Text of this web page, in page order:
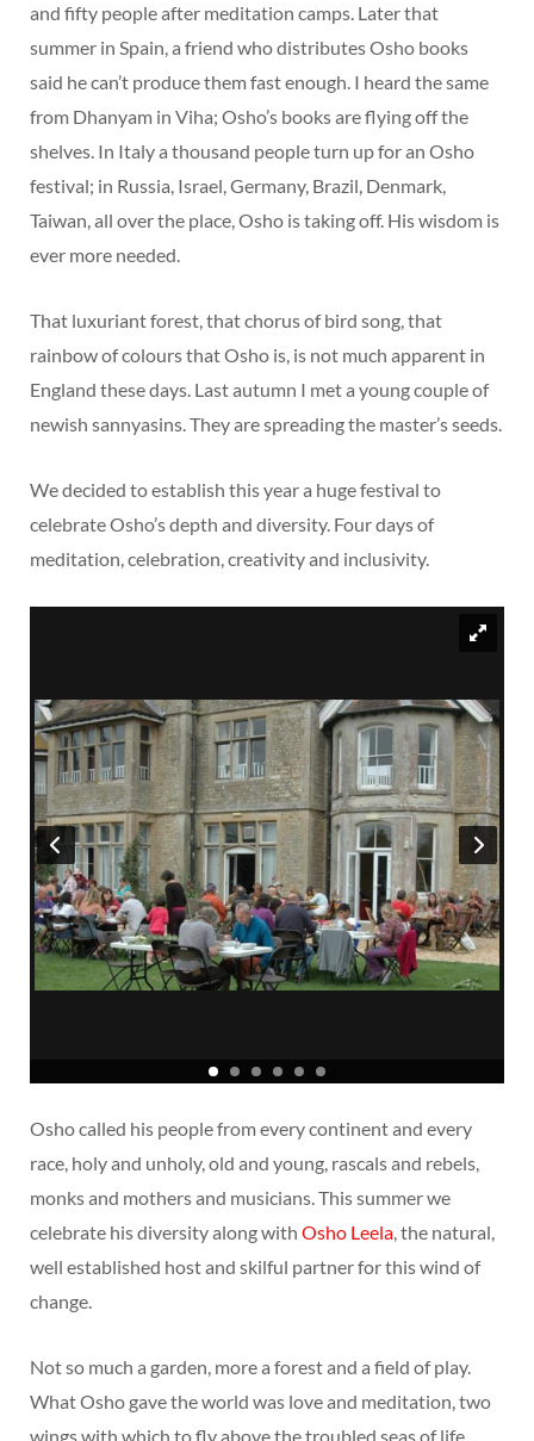
and fifty people after meditation camps. Later that
summer in Spain, a friend who distributes Osho books
said he can’t produce them fast enough. I heard the same
from Dhanyam in Viha; Osho’s books are flying off the
shelves. In Italy a thousand people turn up for an Osho
festival; in Russia, Israel, Germany, Brazil, Denmark,
Taiwan, all over the place, Osho is taking off. His wisdom is
ever more needed.
That luxuriant forest, that chorus of bird song, that
rainbow of colours that Osho is, is not much apparent in
England these days. Last autumn I met a young couple of
newish sannyasins. They are spreading the master’s seeds.
We decided to establish this year a huge festival to
celebrate Osho’s depth and diversity. Four days of
meditation, celebration, creativity and inclusivity.
Osho called his people from every continent and every
race, holy and unholy, old and young, rascals and rebels,
monks and mothers and musicians. This summer we
celebrate his diversity along with Osho Leela, the natural,
well established host and skilful partner for this wind of
change.
Not so much a garden, more a forest and a field of play.
What Osho gave the world was love and meditation, two
wings with which to fly above the troubled seas of life.